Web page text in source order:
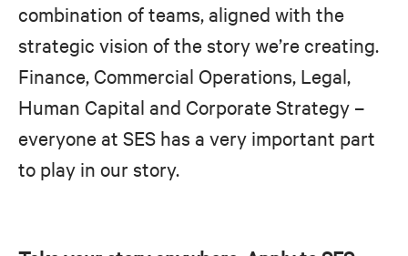
combination of teams, aligned with the
strategic vision of the story we’re creating.
Finance, Commercial Operations, Legal,
Human Capital and Corporate Strategy –
everyone at SES has a very important part
to play in our story.